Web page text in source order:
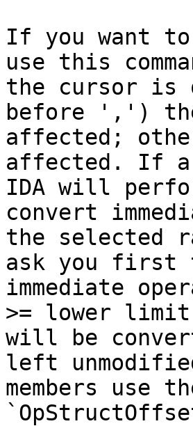
If you want
use this
the cursor is
before ',')
affected;
affected. If a
IDA will
convert
the selected
ask you first
immediate
>= lower limit
will be
left
members use